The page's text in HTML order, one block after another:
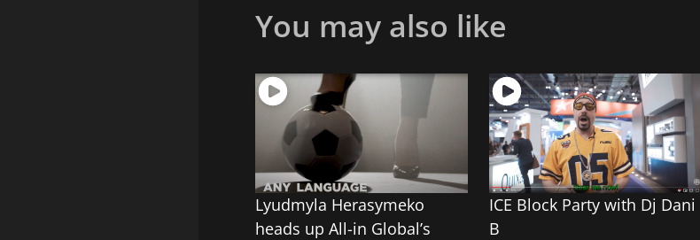
You may also like
Lyudmyla Herasymeko
heads up All-in Global’s
ICE Block Party with Dj Dani
B